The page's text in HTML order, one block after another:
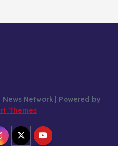
Network | Powered by